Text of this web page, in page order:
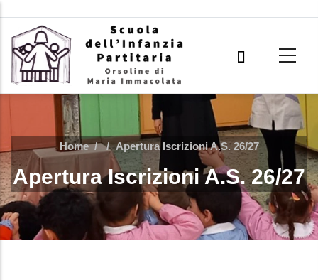
Home / / Apertura Iscrizioni A.S. 26/27
Apertura Iscrizioni A.S. 26/27